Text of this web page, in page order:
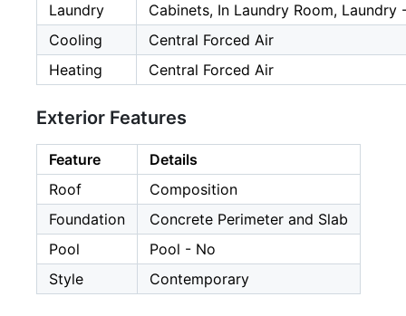
Laundry
Cabinets, In Laundry Room, Laundry
Cooling
Central Forced Air
Heating
Central Forced Air
Exterior Features
Feature
Details
Roof
Composition
Foundation
Concrete Perimeter and Slab
Pool
Pool - No
Style
Contemporary